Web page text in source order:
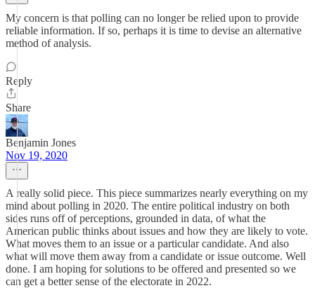
My concern is that polling can no longer be relied upon to provide
reliable information. If so, perhaps it is time to devise an alternative
method of analysis.
Reply
Share
Benjamin Jones
Nov 19, 2020
A really solid piece. This piece summarizes nearly everything on my
mind about polling in 2020. The entire political industry on both
sides runs off of perceptions, grounded in data, of what the
American public thinks about issues and how they are likely to vote.
What moves them to an issue or a particular candidate. And also
what will move them away from a candidate or issue outcome. Well
done. I am hoping for solutions to be offered and presented so we
can get a better sense of the electorate in 2022.